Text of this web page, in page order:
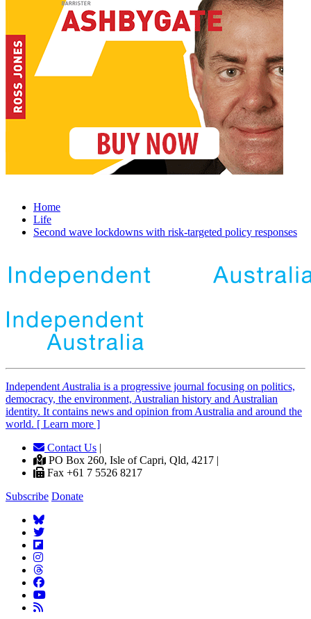
Home
Life
Second wave lockdowns with risk-targeted policy responses
Independent Australia is a progressive journal focusing on politics,
democracy, the environment, Australian history and Australian
identity. It contains news and opinion from Australia and around the
world. [ Learn more ]
Contact Us |
PO Box 260, Isle of Capri, Qld, 4217 |
Fax +61 7 5526 8217
Subscribe Donate